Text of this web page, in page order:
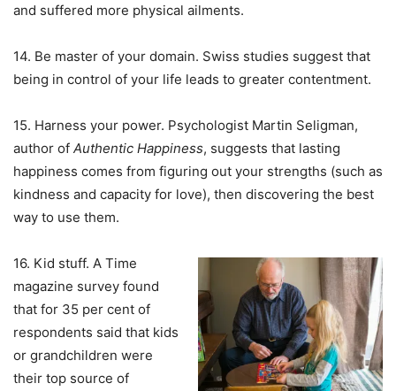
and suffered more physical ailments.
14. Be master of your domain. Swiss studies suggest that
being in control of your life leads to greater contentment.
15. Harness your power. Psychologist Martin Seligman,
author of Authentic Happiness, suggests that lasting
happiness comes from figuring out your strengths (such as
kindness and capacity for love), then discovering the best
way to use them.
16. Kid stuff. A Time
magazine survey found
that for 35 per cent of
respondents said that kids
or grandchildren were
their top source of